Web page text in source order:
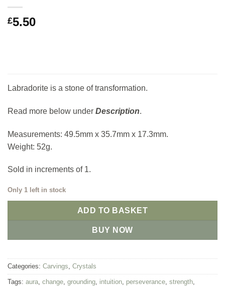
£5.50
Labradorite is a stone of transformation.
Read more below under Description.
Measurements: 49.5mm x 35.7mm x 17.3mm.
Weight: 52g.
Sold in increments of 1.
Only 1 left in stock
ADD TO BASKET
BUY NOW
Categories: Carvings Crystals
Tags: aura change grounding intuition perseverance strength